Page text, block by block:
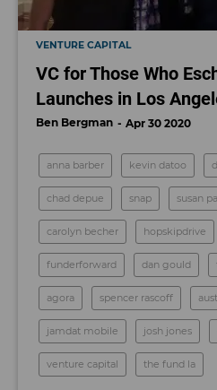
VENTURE CAPITAL
VC for Those Who
Launches in Los
Ben Bergman Apr 30 2020
anna barber kevin datoo
chad depue snap susan
carolyn becher hopskipdrive
funderforward dan gould
agora spencer rascoff
jamdat mobile josh jones
venture capital the fund la